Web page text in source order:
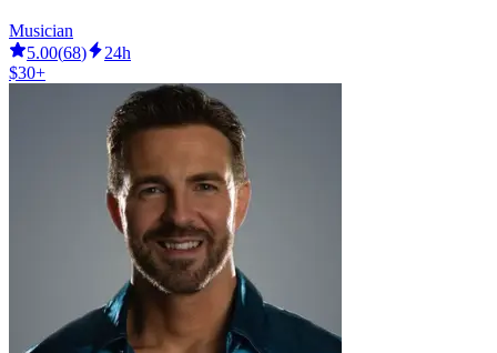
Musician
5.00(68)
24h
$30+